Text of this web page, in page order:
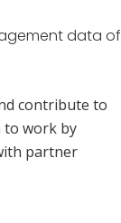
data of
contribute to
to work by
partner